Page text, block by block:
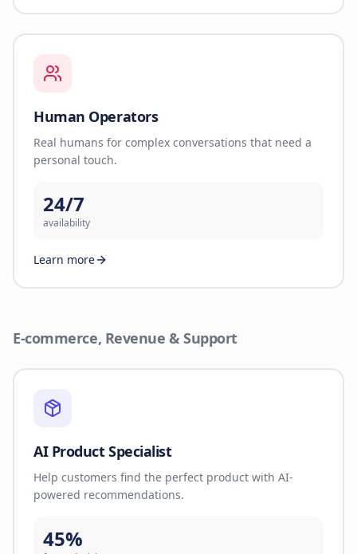
Human Operators
Real humans for complex conversations that need a
personal touch.
24/7
availability
Learn more
E-commerce, Revenue & Support
AI Product Specialist
Help customers find the perfect product with AI-
powered recommendations.
45%